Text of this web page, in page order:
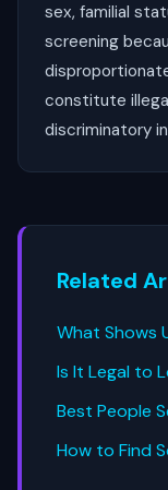
sex, familial
screening
constitute
discriminatory
Related
What Shows
Is It Legal to
Best People
How to Find